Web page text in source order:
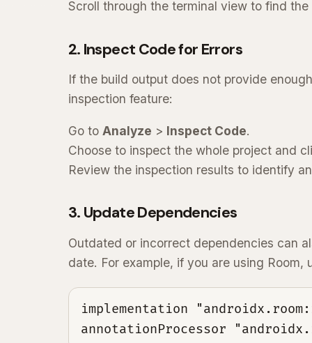
Scroll through the terminal view to find
2. Inspect Code for Errors
If the build output does not provide
inspection feature:
Go to Analyze > Inspect Code.
Choose to inspect the whole project and
Review the inspection results to identify
3. Update Dependencies
Outdated or incorrect dependencies can
date. For example, if you are using
implementation
annotationProcessor